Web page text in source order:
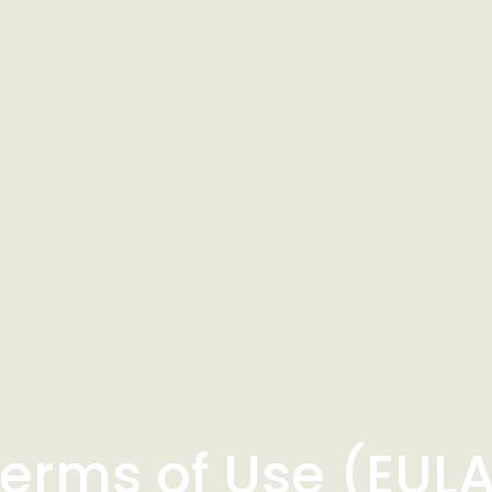
of Use